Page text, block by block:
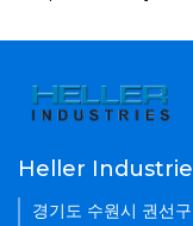
Heller
경기도 수원시 권선